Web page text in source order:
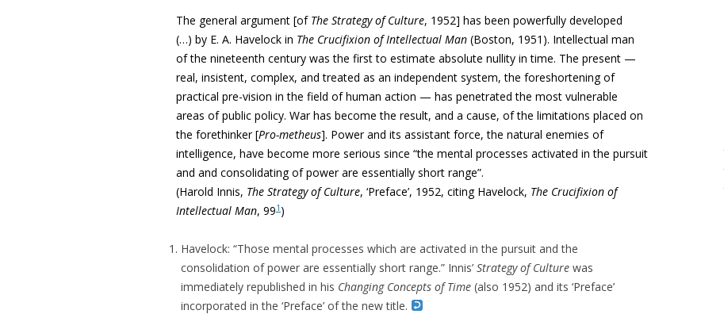
The general argument [of The Strategy of Culture, 1952] has been powerfully developed
(…) by E. A. Havelock in The Crucifixion of Intellectual Man (Boston, 1951). Intellectual man
of the nineteenth century was the first to estimate absolute nullity in time. The present —
real, insistent, complex, and treated as an independent system, the foreshortening of
practical pre-vision in the field of human action — has penetrated the most vulnerable
areas of public policy. War has become the result, and a cause, of the limitations placed on
the forethinker [Pro-metheus]. Power and its assistant force, the natural enemies of
intelligence, have become more serious since “the mental processes activated in the pursuit
and and consolidating of power are essentially short range”.
(Harold Innis, The Strategy of Culture, ‘Preface’, 1952, citing Havelock, The Crucifixion of
Intellectual Man, 991 )
Havelock: “Those mental processes which are activated in the pursuit and the
consolidation of power are essentially short range.” Innis’ Strategy of Culture was
immediately republished in his Changing Concepts of Time (also 1952) and its ‘Preface’
incorporated in the ‘Preface’ of the new title.